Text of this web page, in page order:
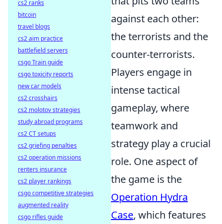
against each other:
the terrorists and the
counter-terrorists.
Players engage in
intense tactical
gameplay, where
teamwork and
strategy play a crucial
role. One aspect of
the game is the
Operation Hydra
Case, which features
cs2 ranks
bitcoin
travel blogs
cs2 aim practice
battlefield servers
csgo Train guide
csgo toxicity reports
new car models
cs2 crosshairs
cs2 molotov strategies
study abroad programs
cs2 CT setups
cs2 griefing penalties
cs2 operation missions
renters insurance
cs2 player rankings
csgo competitive strategies
augmented reality
csgo rifles guide